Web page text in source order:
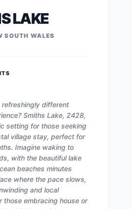
LAKE
SOUTH WALES
refreshingly different
Smiths Lake, 2428,
setting for those seeking
village stay, perfect for
Imagine waking to
with the beautiful lake
beaches minutes
where the pace slows,
and local
those embracing house or